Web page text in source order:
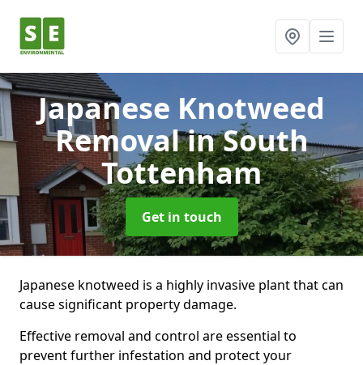
Japanese Knotweed
Removalin South
Tottenham
Get in touch
Japanese knotweed is a highly invasive plant that can
cause significant property damage.
Effective removal and control are essential to
prevent further infestation and protect your